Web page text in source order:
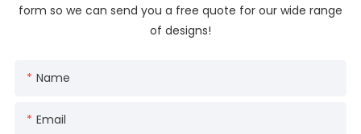
form so we can send you a free quote for our wide range
of designs!
Name
Email